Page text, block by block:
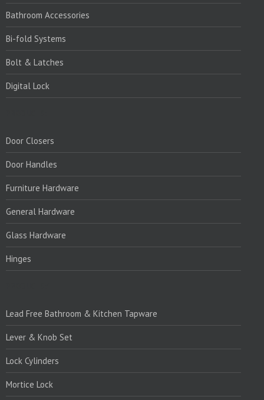
Bathroom Accessories
Bi-fold Systems
Bolt & Latches
Digital Lock
Door Closers
Door Handles
Furniture Hardware
General Hardware
Glass Hardware
Hinges
Lead Free Bathroom & Kitchen Tapware
Lever & Knob Set
Lock Cylinders
Mortice Lock